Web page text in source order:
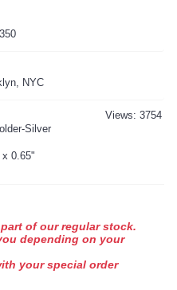
NYC
Views: 3754
Silver
0.65"
of our regular stock.
depending on your
your special order